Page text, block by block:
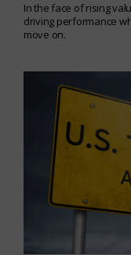
In the face of rising
driving performance
move on.